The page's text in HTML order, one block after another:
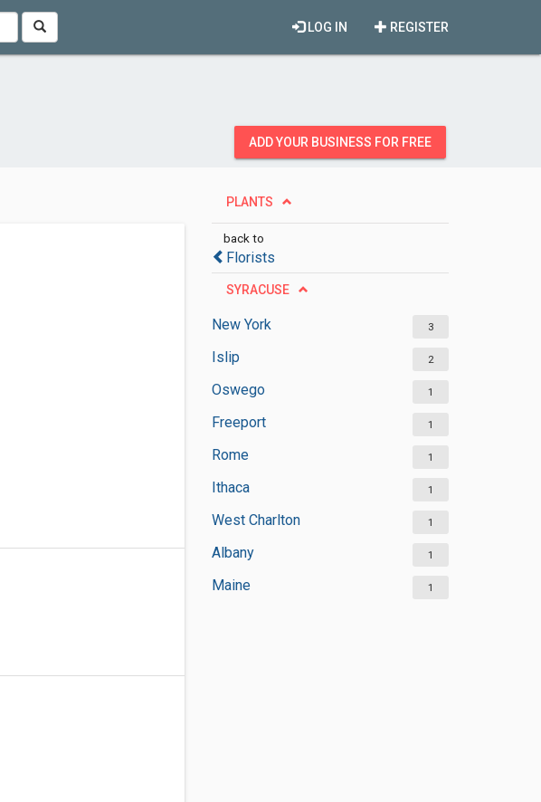
REGISTER
LOG IN
ADD YOUR BUSINESS FOR FREE
PLANTS
back to
Florists
SYRACUSE
New York 3
Islip 2
Oswego 1
Freeport 1
Rome 1
Ithaca 1
West Charlton 1
Albany 1
Maine 1